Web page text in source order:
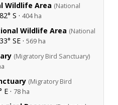
Wildlife Area (National
S · 404 ha
Wildlife Area (National
SE · 569 ha
(Migratory Bird Sanctuary)
(Migratory Bird
· 78 ha